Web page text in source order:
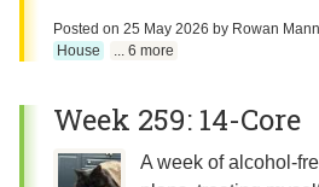
Posted on 25 May 2026 by Rowan
House
... 6 more
Week 259: 14-Core
A week of alcohol-